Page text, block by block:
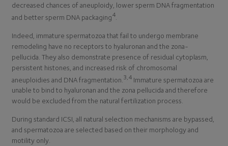
decreased chances of aneuploidy, lower sperm DNA fragmentation
and better sperm DNA packaging4
Indeed, immature spermatozoa that fail to undergo membrane
remodeling have no receptors to hyaluronan and the zona-
pellucida. They also demonstrate presence of residual cytoplasm,
persistent histones, and increased risk of chromosomal
aneuploidies and DNA fragmentation. 3,4 Immature spermatozoa are
unable to bind to hyaluronan and the zona pellucida and therefore
would be excluded from the natural fertilization process.
During standard ICSI, all natural selection mechanisms are bypassed,
and spermatozoa are selected based on their morphology and
motility only.